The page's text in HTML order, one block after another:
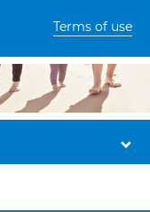
Terms of use